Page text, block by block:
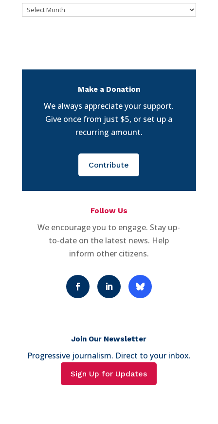
Archives
Make a Donation
We always appreciate your support.
Give once from just $5, or set up a
recurring amount.
Contribute
Follow Us
We encourage you to engage. Stay up-
to-date on the latest news. Help
inform other citizens.
Join Our Newsletter
Progressive journalism. Direct to your inbox.
Sign Up for Updates